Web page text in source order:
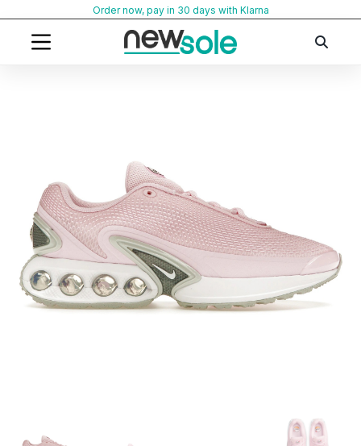
content
Order now, pay in 30 days with Klarna